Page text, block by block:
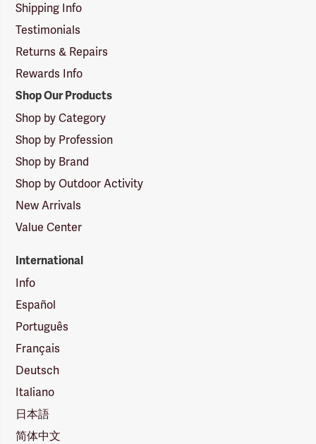
Shipping Info
Testimonials
Returns & Repairs
Rewards Info
Shop Our Products
Shop by Category
Shop by Profession
Shop by Brand
Shop by Outdoor Activity
New Arrivals
Value Center
International
Info
Español
Português
Français
Deutsch
Italiano
日本語
简体中文